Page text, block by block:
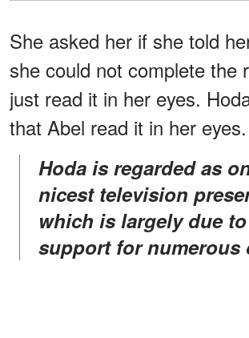
She asked her if she told
she could not complete the
just read it in her eyes.
that Abel read it in her eyes.
Hoda is regarded as one of the
nicest television
which is largely due
support for numerous